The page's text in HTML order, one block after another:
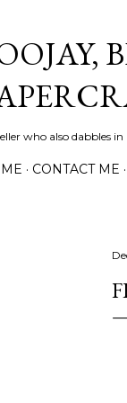
who also dabbles
CONTACT ME